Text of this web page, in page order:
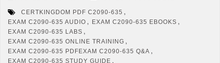
CERTKINGDOM PDF C2090-635 ,
EXAM C2090-635 AUDIO , EXAM C2090-635 EBOOKS ,
EXAM C2090-635 LABS ,
EXAM C2090-635 ONLINE TRAINING ,
EXAM C2090-635 PDFEXAM C2090-635 Q&A ,
EXAM C2090-635 STUDY GUIDE ,